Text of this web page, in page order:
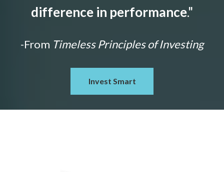
difference in performance."
-From Timeless Principles of Investing
Invest Smart